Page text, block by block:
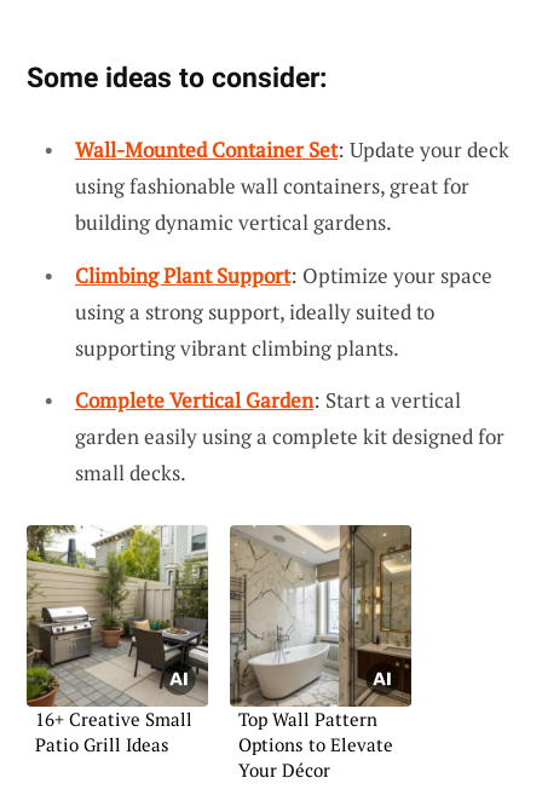
Some ideas to consider:
Wall-Mounted Container Set: Update your deck
using fashionable wall containers, great for
building dynamic vertical gardens.
Climbing Plant Support: Optimize your space
using a strong support, ideally suited to
supporting vibrant climbing plants.
Complete Vertical Garden: Start a vertical
garden easily using a complete kit designed for
small decks.
16+ Creative Small
Patio Grill Ideas
Top Wall Pattern
Options to Elevate
Your Décor